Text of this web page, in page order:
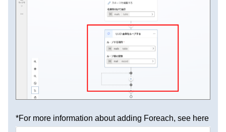
*For more information about adding Foreach, see here